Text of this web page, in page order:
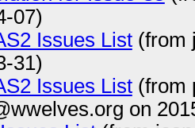
07)
Issues List(from
31)
Issues List(from
on